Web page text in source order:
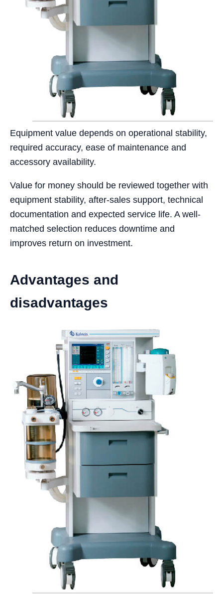
Equipment value depends on operational stability,
required accuracy, ease of maintenance and
accessory availability.
Value for money should be reviewed together with
equipment stability, after-sales support, technical
documentation and expected service life. A well-
matched selection reduces downtime and
improves return on investment.
Advantages and
disadvantages